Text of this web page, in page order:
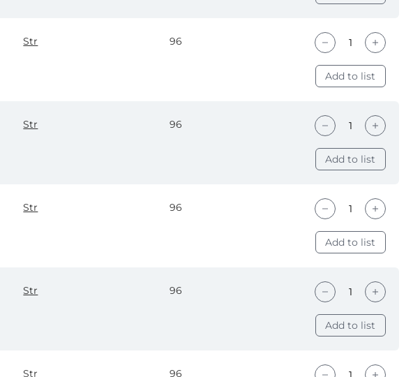
Str 96
Add to list
Str 96
Add to list
Str 96
Add to list
Str 96
Add to list
Str 96